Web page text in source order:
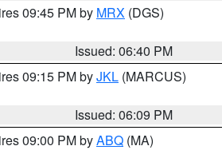
09:45 PM by MRX (DGS)
Issued: 06:40 PM
09:15 PM byJKL (MARCUS)
Issued: 06:09 PM
09:00 PM byABQ (MA)